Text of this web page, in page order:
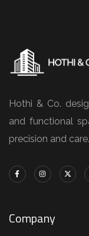
Hothi & Co.
and functional
precision and care.
Company